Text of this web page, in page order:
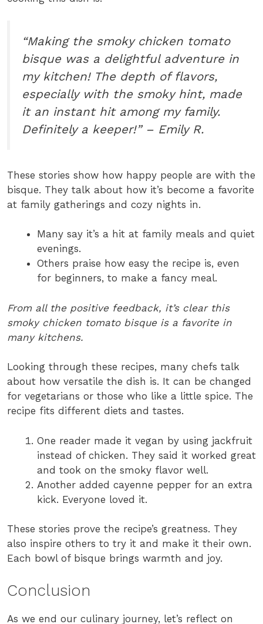
“Making the smoky chicken tomato
bisque was a delightful adventure in
my kitchen! The depth of flavors,
especially with the smoky hint, made
it an instant hit among my family.
Definitely a keeper!” – Emily R.
These stories show how happy people are with the
bisque. They talk about how it’s become a favorite
at family gatherings and cozy nights in.
Many say it’s a hit at family meals and quiet
evenings.
Others praise how easy the recipe is, even
for beginners, to make a fancy meal.
From all the positive feedback, it’s clear this
smoky chicken tomato bisque is a favorite in
many kitchens.
Looking through these recipes, many chefs talk
about how versatile the dish is. It can be changed
for vegetarians or those who like a little spice. The
recipe fits different diets and tastes.
One reader made it vegan by using jackfruit
instead of chicken. They said it worked great
and took on the smoky flavor well.
Another added cayenne pepper for an extra
kick. Everyone loved it.
These stories prove the recipe’s greatness. They
also inspire others to try it and make it their own.
Each bowl of bisque brings warmth and joy.
Conclusion
As we end our culinary journey, let’s reflect on